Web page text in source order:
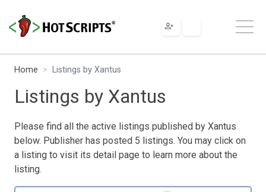
Home Listings by Xantus
Listings by Xantus
Please find all the active listings published by Xantus
below. Publisher has posted 5 listings. You may click on
a listing to visit its detail page to learn more about the
listing.